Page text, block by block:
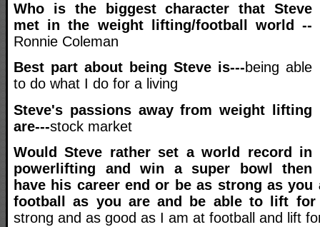
Who is the biggest character that Steve
met in the weight lifting/football world --
Ronnie Coleman
Best part about being Steve is---being able
to do what I do for a living
Steve's passions away from weight lifting
are---stock market
Would Steve rather set a world record in
powerlifting and win a super bowl then
have his career end or be as strong as you
football as you are and be able to lift
strong and as good as I am at football and lift